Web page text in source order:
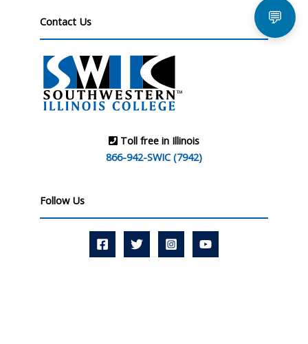
Contact Us
Toll free in Illinois
866-942-SWIC (7942)
Follow Us
💬